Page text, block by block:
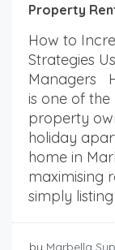
Property
How to
Strategies
Managers
is one of
property
holiday
home in
maximising
simply
by Marbella